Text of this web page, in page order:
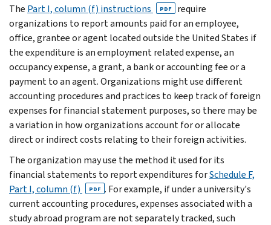
The Part I, column (f) instructions PDF
require
organizations to report amounts paid for an employee,
office, grantee or agent located outside the United States if
the expenditure is an employment related expense, an
occupancy expense, a grant, a bank or accounting fee or a
payment to an agent. Organizations might use different
accounting procedures and practices to keep track of foreign
expenses for financial statement purposes, so there may be
a variation in how organizations account for or allocate
direct or indirect costs relating to their foreign activities.
The organization may use the method it used for its
financial statements to report expenditures forSchedule F,
Part I, column (f)
PDF . For example, if under a university's
current accounting procedures, expenses associated with a
study abroad program are not separately tracked, such